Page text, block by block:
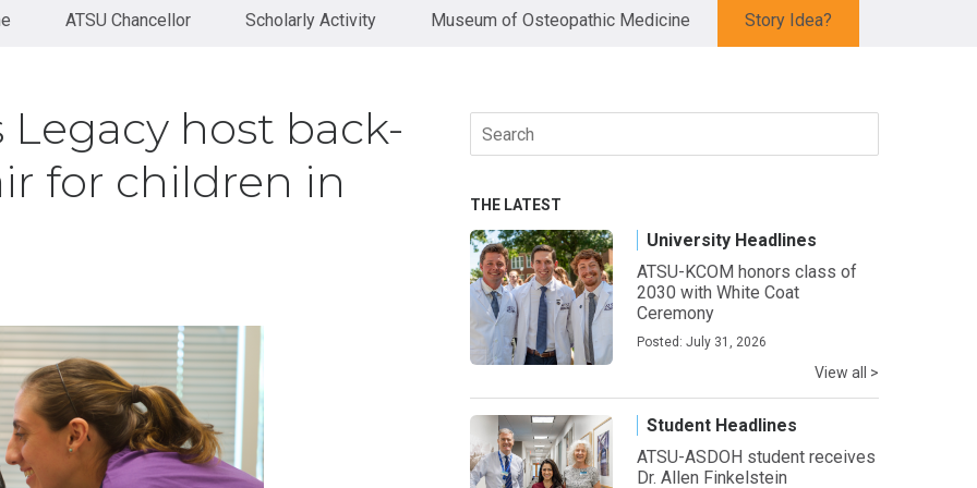
ATSU Chancellor Scholarly Activity Museum of Osteopathic Medicine Story Idea?
Legacy host back-
for children in
Search
for:
THE LATEST
University Headlines
ATSU-KCOM honors class of
2030 with White Coat
Ceremony
Posted: July 31, 2026
View all >
Student Headlines
ATSU-ASDOH student receives
Dr. Allen Finkelstein